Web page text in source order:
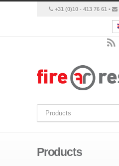
+31 (0)10 - 413 76 61 •
Products